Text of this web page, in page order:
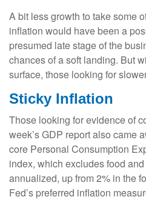
A bit less growth to take some
inflation would have been a
presumed late stage of the
chances of a soft landing. But
surface, those looking for
Sticky Inflation
Those looking for evidence of
week’s GDP report also came
core Personal Consumption
index, which excludes food
annualized, up from 2% in the
Fed’s preferred inflation